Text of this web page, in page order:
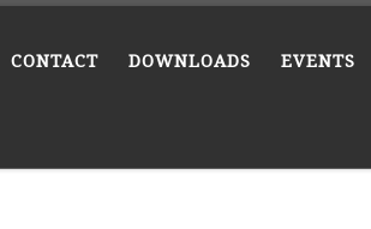
CONTACT DOWNLOADS EVENTS